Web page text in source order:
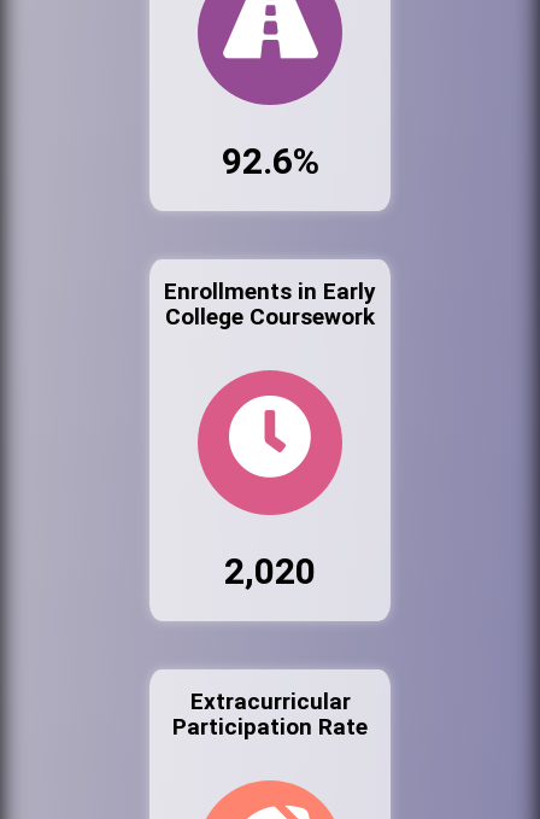
92.6%
Enrollments in Early
College Coursework
2,020
Extracurricular
Participation Rate